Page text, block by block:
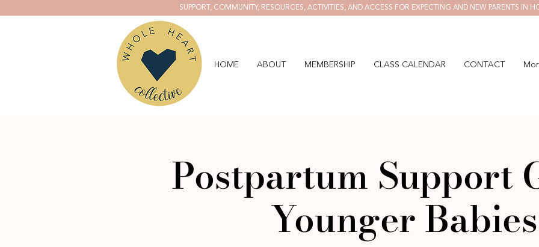
SUPPORT, COMMUNITY, RESOURCES, ACTIVITIES, AND ACCESS FOR EXPECTING AND NEW PARENTS IN
HOME ABOUT MEMBERSHIP CLASS CALENDAR CONTACT
Postpartum Support
Younger Babies